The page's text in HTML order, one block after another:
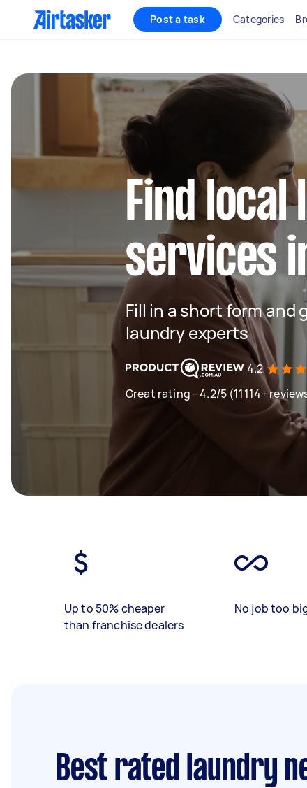
Post a task Categories
Find local
services
Fill in a short form and
laundry experts
4.2
Great rating - 4.2/5 (11114+
Up to 50% cheaper
than franchise dealers
No job too
Best rated laundry